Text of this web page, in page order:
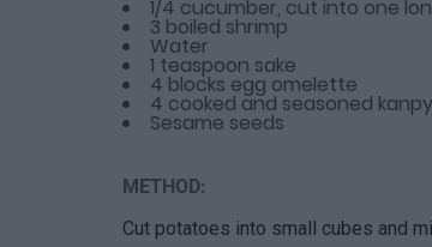
1/4 cucumber, cut into one
3 boiled shrimp
Water
1 teaspoon sake
4 blocks egg omelette
4 cooked and seasoned
Sesame seeds
METHOD:
Cut potatoes into small cubes and